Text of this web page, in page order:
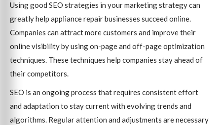
Using good SEO strategies in your marketing strategy can
greatly help appliance repair businesses succeed online.
Companies can attract more customers and improve their
online visibility by using on-page and off-page optimization
techniques. These techniques help companies stay ahead of
their competitors.
SEO is an ongoing process that requires consistent effort
and adaptation to stay current with evolving trends and
algorithms. Regular attention and adjustments are necessary